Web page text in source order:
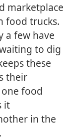
marketplace
food trucks.
a few have
to dig
these
their
food
it
in the